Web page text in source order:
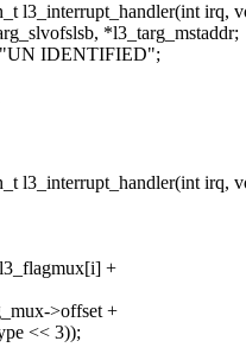
l3_interrupt_handler(int irq,
*l3_targ_mstaddr;
"UN IDENTIFIED";
l3_interrupt_handler(int irq,
+
>offset +
<< 3));